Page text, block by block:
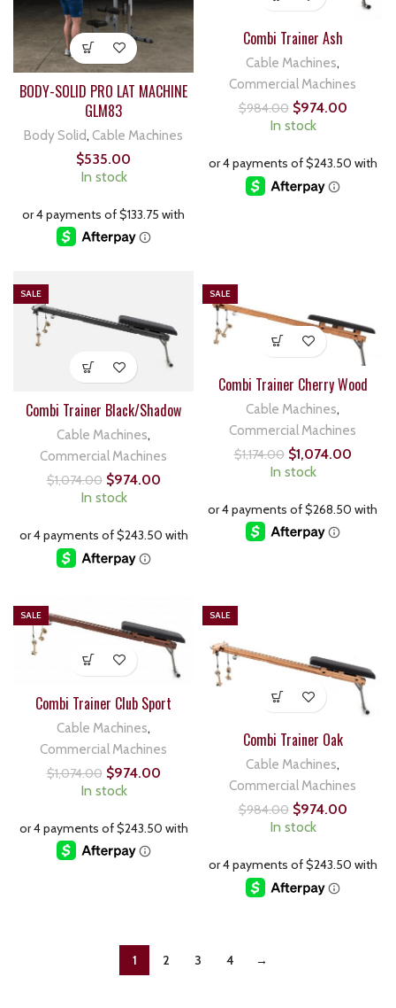
BODY-SOLID PRO LAT MACHINE
GLM83
Body Solid, Cable Machines
$535.00
In stock
Combi Trainer Ash
Cable Machines,
Commercial Machines
$984.00 $974.00
In stock
SALE
Combi Trainer Black/Shadow
Cable Machines,
Commercial Machines
$1,074.00 $974.00
In stock
SALE
Combi Trainer Cherry Wood
Cable Machines,
Commercial Machines
$1,174.00 $1,074.00
In stock
SALE
Combi Trainer Club Sport
Cable Machines,
Commercial Machines
$1,074.00 $974.00
In stock
SALE
Combi Trainer Oak
Cable Machines,
Commercial Machines
$984.00 $974.00
In stock
1 2 3 4 →